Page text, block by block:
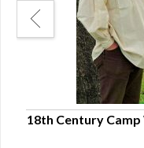
18th Century